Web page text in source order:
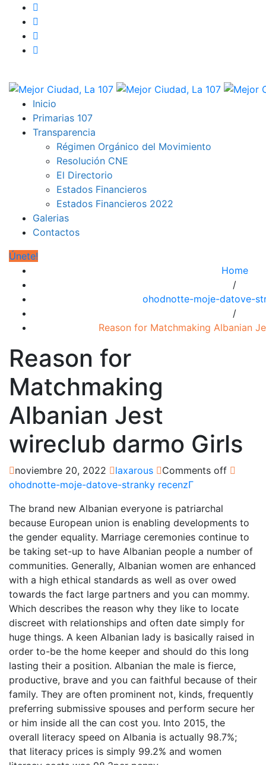
Inicio
Primarias 107
Transparencia
Régimen Orgánico del Movimiento
Resolución CNE
El Directorio
Estados Financieros
Estados Financieros 2022
Galerias
Contactos
Únete!
Home
/
ohodnotte-moje-datove-
/
Reason for Matchmaking Albanian
Reason for
Matchmaking
Albanian Jest
wireclub darmo Girls
noviembre 20, 2022 laxarous
Comments off
ohodnotte-moje-datove-stranky recenzГ­
The brand new Albanian everyone is patriarchal
because European union is enabling developments to
the gender equality. Marriage ceremonies continue to
be taking set-up to have Albanian people a number of
communities. Generally, Albanian women are enhanced
with a high ethical standards as well as over owed
towards the fact large partners and you can mommy.
Which describes the reason why they like to locate
discreet with relationships and often date simply for
huge things. A keen Albanian lady is basically raised in
order to-be the home keeper and should do this long
lasting their a position. Albanian the male is fierce,
productive, brave and you can faithful because of their
family. They are often prominent not, kinds, frequently
preferring submissive spouses and perform secure her
or him inside all the can cost you. Into 2015, the
overall literacy speed on Albania is actually 98.7%;
that literacy prices is simply 99.2% and women